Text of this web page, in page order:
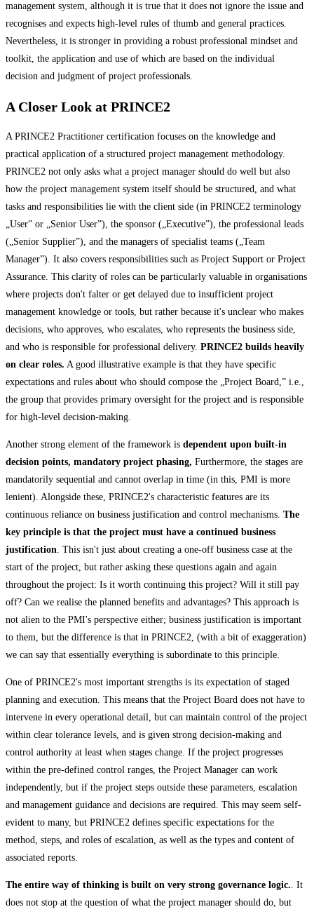
management system, although it is true that it does not ignore the issue and
recognises and expects high-level rules of thumb and general practices.
Nevertheless, it is stronger in providing a robust professional mindset and
toolkit, the application and use of which are based on the individual
decision and judgment of project professionals.
A Closer Look at PRINCE2
A PRINCE2 Practitioner certification focuses on the knowledge and
practical application of a structured project management methodology.
PRINCE2 not only asks what a project manager should do well but also
how the project management system itself should be structured, and what
tasks and responsibilities lie with the client side (in PRINCE2 terminology
„User” or „Senior User”), the sponsor („Executive”), the professional leads
(„Senior Supplier”), and the managers of specialist teams („Team
Manager”). It also covers responsibilities such as Project Support or Project
Assurance. This clarity of roles can be particularly valuable in organisations
where projects don't falter or get delayed due to insufficient project
management knowledge or tools, but rather because it's unclear who makes
decisions, who approves, who escalates, who represents the business side,
and who is responsible for professional delivery. PRINCE2 builds heavily
on clear roles. A good illustrative example is that they have specific
expectations and rules about who should compose the „Project Board,” i.e.,
the group that provides primary oversight for the project and is responsible
for high-level decision-making.
Another strong element of the framework is dependent upon built-in
decision points, mandatory project phasing, Furthermore, the stages are
mandatorily sequential and cannot overlap in time (in this, PMI is more
lenient). Alongside these, PRINCE2's characteristic features are its
continuous reliance on business justification and control mechanisms. The
key principle is that the project must have a continued business
justification. This isn't just about creating a one-off business case at the
start of the project, but rather asking these questions again and again
throughout the project: Is it worth continuing this project? Will it still pay
off? Can we realise the planned benefits and advantages? This approach is
not alien to the PMI's perspective either; business justification is important
to them, but the difference is that in PRINCE2, (with a bit of exaggeration)
we can say that essentially everything is subordinate to this principle.
One of PRINCE2's most important strengths is its expectation of staged
planning and execution. This means that the Project Board does not have to
intervene in every operational detail, but can maintain control of the project
within clear tolerance levels, and is given strong decision-making and
control authority at least when stages change. If the project progresses
within the pre-defined control ranges, the Project Manager can work
independently, but if the project steps outside these parameters, escalation
and management guidance and decisions are required. This may seem self-
evident to many, but PRINCE2 defines specific expectations for the
method, steps, and roles of escalation, as well as the types and content of
associated reports.
The entire way of thinking is built on very strong governance logic.. It
does not stop at the question of what the project manager should do, but